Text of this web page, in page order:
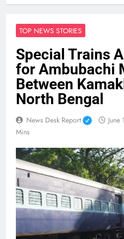
TOP NEWS STORIES
Special Trains
for Ambubachi
Between
North Bengal
News Desk Report
Mins